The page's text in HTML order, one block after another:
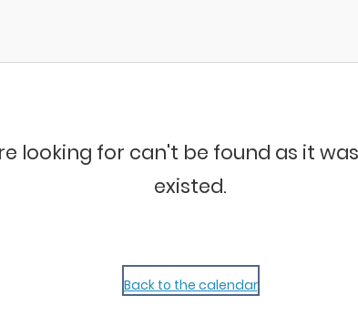
looking for can't be found as it
existed.
Back to the calendar